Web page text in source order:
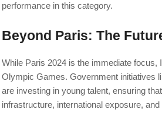
performance in this category.
Beyond Paris: The
While Paris 2024 is the immediate focus,
Olympic Games. Government initiatives
are investing in young talent, ensuring
infrastructure, international exposure,